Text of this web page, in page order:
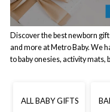
Discover the best newborn
and more at Metro Baby. We
to baby onesies, activity mats,
ALL BABY GIFTS